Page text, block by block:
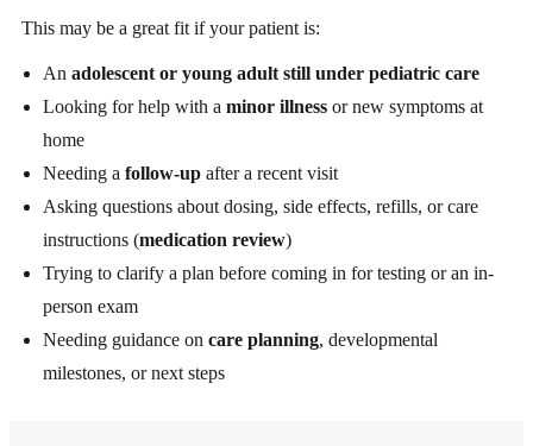
This may be a great fit if your patient is:
An adolescent or young adult still under pediatric care
Looking for help with a minor illness or new symptoms at
home
Needing a follow-up after a recent visit
Asking questions about dosing, side effects, refills, or care
instructions (medication review)
Trying to clarify a plan before coming in for testing or an in-
person exam
Needing guidance on care planning, developmental
milestones, or next steps